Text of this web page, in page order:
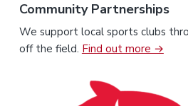
Community Partnerships
We support local sports clubs
off the field. Find out more →